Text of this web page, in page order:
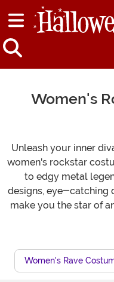
Women's
Unleash your inner
women's rockstar
to edgy metal
designs, eye-catching
make you the star of
Women's Rave